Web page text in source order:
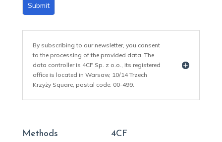
Submit
By subscribing to our newsletter, you consent
to the processing of the provided data. The
data controller is 4CF Sp. z o.o., its registered
office is located in Warsaw, 10/14 Trzech
Krzyży Square, postal code: 00-499.
Methods 4CF